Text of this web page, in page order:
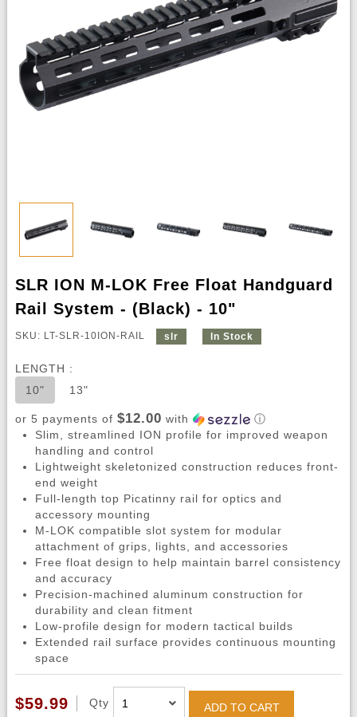
SLR ION M-LOK Free Float Handguard
Rail System - (Black) - 10"
SKU: LT-SLR-10ION-RAIL slr In Stock
LENGTH :
10"
13"
or 5 payments of $12.00 with
ⓘ
Slim, streamlined ION profile for improved weapon
handling and control
Lightweight skeletonized construction reduces front-
end weight
Full-length top Picatinny rail for optics and
accessory mounting
M-LOK compatible slot system for modular
attachment of grips, lights, and accessories
Free float design to help maintain barrel consistency
and accuracy
Precision-machined aluminum construction for
durability and clean fitment
Low-profile design for modern tactical builds
Extended rail surface provides continuous mounting
space
$59.99 Qty ADD TO CART